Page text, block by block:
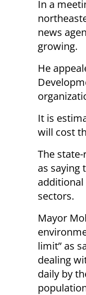
In a
news
growing.
He
It is
will cost
The
as saying
sectors.
Mayor
limit” as
dealing
daily by